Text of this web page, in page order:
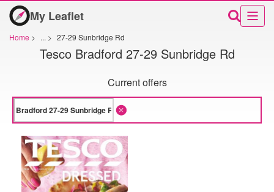
My Leaflet
Home > ... > 27-29 Sunbridge Rd
Tesco Bradford 27-29 Sunbridge Rd
Current offers